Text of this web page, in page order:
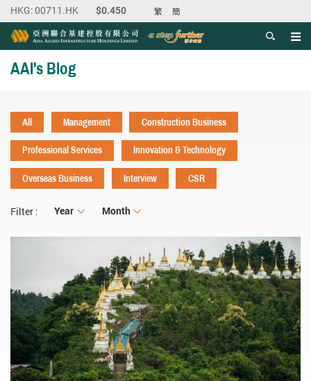
繁 簡
AAI's Blog
All Management
Construction Business
Professional Services
Innovation & Technology
Overseas Business
Interview CSR
Filter : Year
Year Month
Month